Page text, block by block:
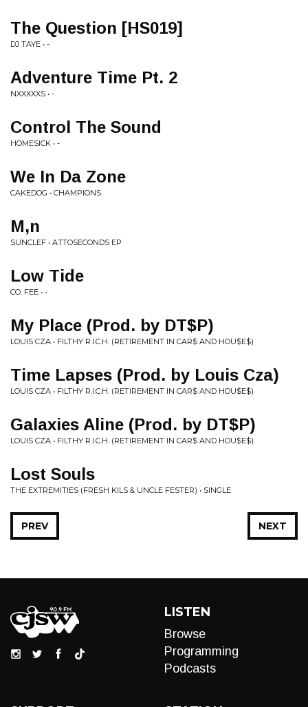
The Question [HS019]
DJ TAYE • -
Adventure Time Pt. 2
NXXXXXS • -
Control The Sound
HOMESICK • -
We In Da Zone
CAKEDOG • CHAMPIONS
M,n
SUNCLEF • ATTOSECONDS EP
Low Tide
CO. FEE • -
My Place (Prod. by DT$P)
LOUIS CZA • FILTHY R.I.C.H. (RETIREMENT IN CAR$ AND HOU$E$)
Time Lapses (Prod. by Louis Cza)
LOUIS CZA • FILTHY R.I.C.H. (RETIREMENT IN CAR$ AND HOU$E$)
Galaxies Aline (Prod. by DT$P)
LOUIS CZA • FILTHY R.I.C.H. (RETIREMENT IN CAR$ AND HOU$E$)
Lost Souls
THE EXTREMITIES (FRESH KILS & UNCLE FESTER) • SINGLE
NEXT
PREV
LISTEN
Browse
Programming
Podcasts